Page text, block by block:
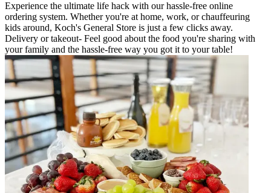
Experience the ultimate life hack with our hassle-free online
ordering system. Whether you're at home, work, or chauffeuring
kids around, Koch's General Store is just a few clicks away.
Delivery or takeout- Feel good about the food you're sharing with
your family and the hassle-free way you got it to your table!